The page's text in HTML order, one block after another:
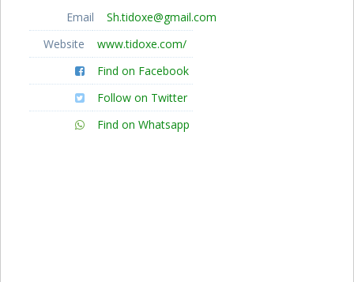
Email
Sh.tidoxe@gmail.com
Website
www.tidoxe.com/
Find on Facebook
Follow on Twitter
Find on Whatsapp